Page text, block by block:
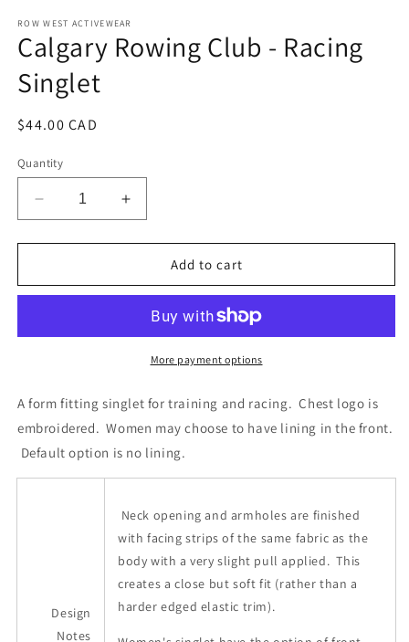
ROW WEST ACTIVEWEAR
Calgary Rowing Club - Racing
Singlet
Regular
$44.00 CAD
Quantity
Decrease
quantity
for
Rowing
Racing
Increase
quantity
for
Calgary
Rowing
Racing
Singlet
Add to cart
More payment options
A form fitting singlet for training and racing. Chest logo is
embroidered. Women may choose to have lining in the front.
Default option is no lining.
Design
Notes
Neck opening and armholes are finished
with facing strips of the same fabric as the
body with a very slight pull applied. This
creates a close but soft fit (rather than a
harder edged elastic trim).